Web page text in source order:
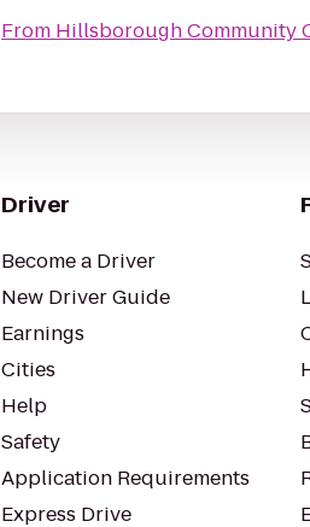
From Hillsborough Community
Driver
Become a Driver
New Driver Guide
Earnings
Cities
Help
Safety
Application Requirements
Express Drive